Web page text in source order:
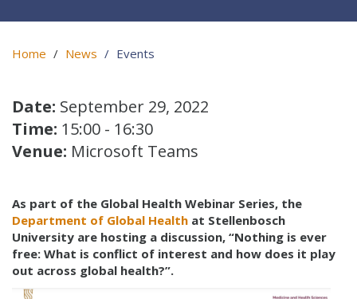
Home News Events
Date: September 29, 2022
Time: 15:00 - 16:30
Venue: Microsoft Teams
As part of the Global Health Webinar Series, the
Department of Global Health at Stellenbosch
University are hosting a discussion, “Nothing is ever
free: What is conflict of interest and how does it play
out across global health?”.